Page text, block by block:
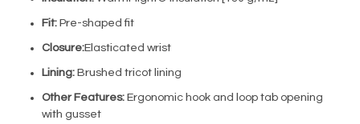
Fit: Pre-shaped fit
Closure:Elasticated wrist
Lining: Brushed tricot lining
Other Features: Ergonomic hook and loop tab opening
with gusset